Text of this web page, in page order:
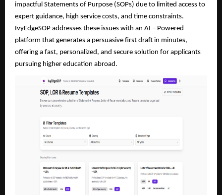
impactful Statements of Purpose (SOPs) due to limited access to
expert guidance, high service costs, and time constraints.
IvyEdgeSOP addresses these issues with an AI – Powered
platform that generates a persuasive first draft in minutes,
offering a fast, personalized, and secure solution for applicants
pursuing higher education abroad.